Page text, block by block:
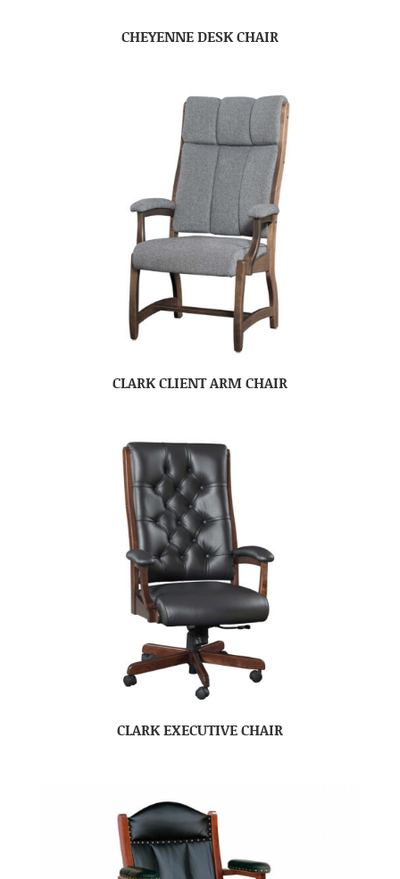
CHEYENNE DESK CHAIR
CLARK CLIENT ARM CHAIR
CLARK EXECUTIVE CHAIR